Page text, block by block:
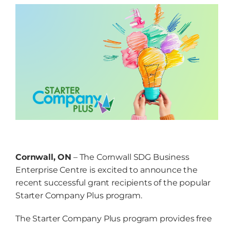
NEWS
Events
Resources
Cornwall, ON – The Cornwall SDG Business
Enterprise Centre is excited to announce the
recent successful grant recipients of the popular
Starter Company Plus program.
The Starter Company Plus program provides free